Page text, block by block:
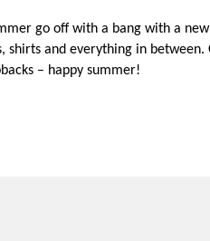
go off with a bang with a
and everything in between.
– happy summer!